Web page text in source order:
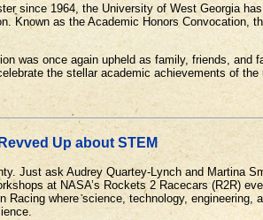
since 1964, the University of West Georgia
Known as the Academic Honors Convocation,
was once again upheld as family, friends, and
the stellar academic achievements of
Up about STEM
Just ask Audrey Quartey-Lynch and Martina
at NASA’s Rockets 2 Racecars (R2R)
Racing where science, technology, engineering,